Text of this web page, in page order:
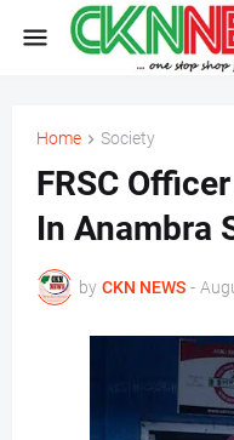
Home Society
FRSC
In Anambra
by CKN NEWS -